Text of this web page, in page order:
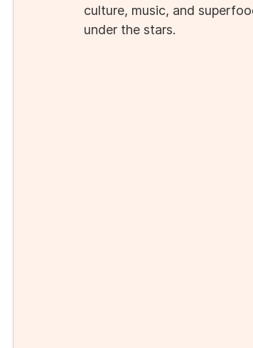
culture, music, and
under the stars.